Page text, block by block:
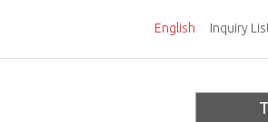
Inquiry
English